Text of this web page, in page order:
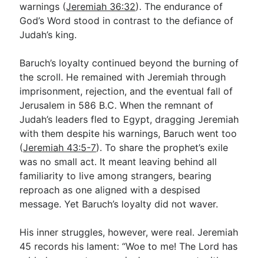
warnings (Jeremiah 36:32). The endurance of
God’s Word stood in contrast to the defiance of
Judah’s king.
Baruch’s loyalty continued beyond the burning of
the scroll. He remained with Jeremiah through
imprisonment, rejection, and the eventual fall of
Jerusalem in 586 B.C. When the remnant of
Judah’s leaders fled to Egypt, dragging Jeremiah
with them despite his warnings, Baruch went too
(Jeremiah 43:5-7). To share the prophet’s exile
was no small act. It meant leaving behind all
familiarity to live among strangers, bearing
reproach as one aligned with a despised
message. Yet Baruch’s loyalty did not waver.
His inner struggles, however, were real. Jeremiah
45 records his lament: “Woe to me! The Lord has